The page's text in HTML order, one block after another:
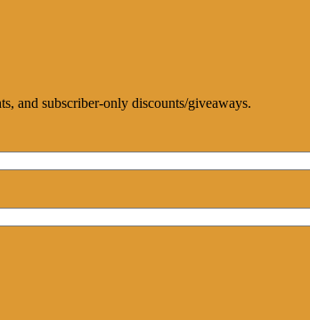
and subscriber-only discounts/giveaways.